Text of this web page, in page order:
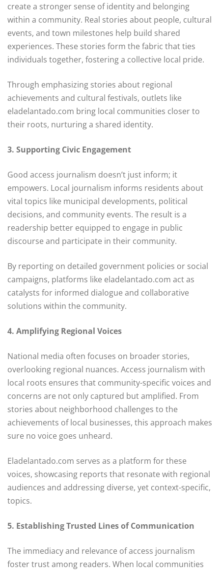
create a stronger sense of identity and belonging
within a community. Real stories about people, cultural
events, and town milestones help build shared
experiences. These stories form the fabric that ties
individuals together, fostering a collective local pride.
Through emphasizing stories about regional
achievements and cultural festivals, outlets like
eladelantado.com bring local communities closer to
their roots, nurturing a shared identity.
3. Supporting Civic Engagement
Good access journalism doesn’t just inform; it
empowers. Local journalism informs residents about
vital topics like municipal developments, political
decisions, and community events. The result is a
readership better equipped to engage in public
discourse and participate in their community.
By reporting on detailed government policies or social
campaigns, platforms like eladelantado.com act as
catalysts for informed dialogue and collaborative
solutions within the community.
4. Amplifying Regional Voices
National media often focuses on broader stories,
overlooking regional nuances. Access journalism with
local roots ensures that community-specific voices and
concerns are not only captured but amplified. From
stories about neighborhood challenges to the
achievements of local businesses, this approach makes
sure no voice goes unheard.
Eladelantado.com serves as a platform for these
voices, showcasing reports that resonate with regional
audiences and addressing diverse, yet context-specific,
topics.
5. Establishing Trusted Lines of Communication
The immediacy and relevance of access journalism
foster trust among readers. When local communities